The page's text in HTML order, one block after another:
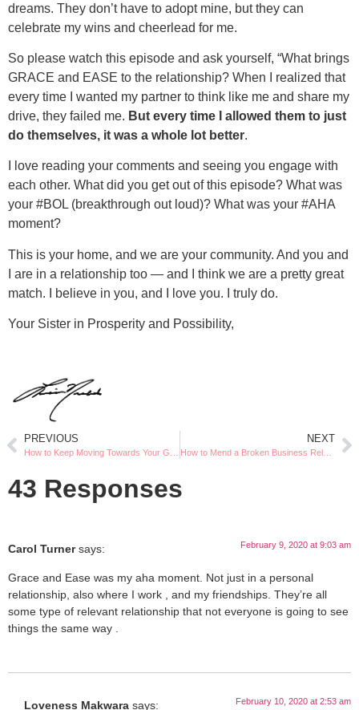
dreams. They don’t have to adopt mine, but they can
celebrate my wins and cheerlead for me.
So please watch this episode and ask yourself, “What brings
GRACE and EASE to the relationship? When I realized that
every time I wanted my partner to think like me and share my
drive, they failed me. But every time I allowed them to just
do themselves, it was a whole lot better.
I love reading your comments and seeing you engage with
each other. What did you get out of this episode? What was
your #BOL (breakthrough out loud)? What was your #AHA
moment?
This is your home, and we are your community. And you and
I are in a relationship too — and I think we are a pretty great
match. I believe in you, and I love you. I truly do.
Your Sister in Prosperity and Possibility,
PREVIOUS NEXT
43 Responses
Carol Turner says: February 9, 2020 at 9:03 am
Grace and Ease was my aha moment. Not just in a personal
relationship, also where I work , and my friendships. They’re all
some type of relevant relationship that not everyone is going to see
things the same way .
Loveness Makwara says: February 10, 2020 at 2:53 am